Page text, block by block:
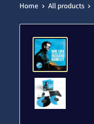
Home All products